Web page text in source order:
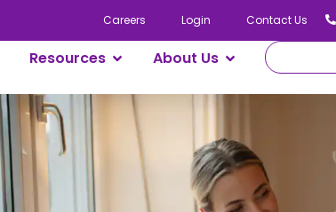
Careers Login Contact Us
Resources About Us